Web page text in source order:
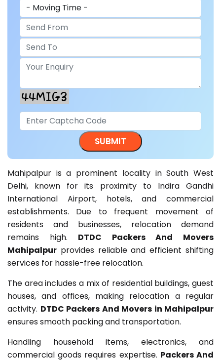
Mahipalpur is a prominent locality in South West
Delhi, known for its proximity to Indira Gandhi
International Airport, hotels, and commercial
establishments. Due to frequent movement of
residents and businesses, relocation demand
remains high. DTDC Packers And Movers
Mahipalpur provides reliable and efficient shifting
services for hassle-free relocation.
The area includes a mix of residential buildings, guest
houses, and offices, making relocation a regular
activity. DTDC Packers And Movers in Mahipalpur
ensures smooth packing and transportation.
Handling household items, electronics, and
commercial goods requires expertise. Packers And